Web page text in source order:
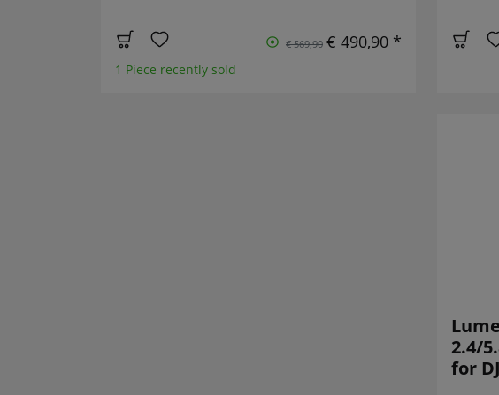
€ 569,90 € 490,90 *
1 Piece recently sold
2.4/
for